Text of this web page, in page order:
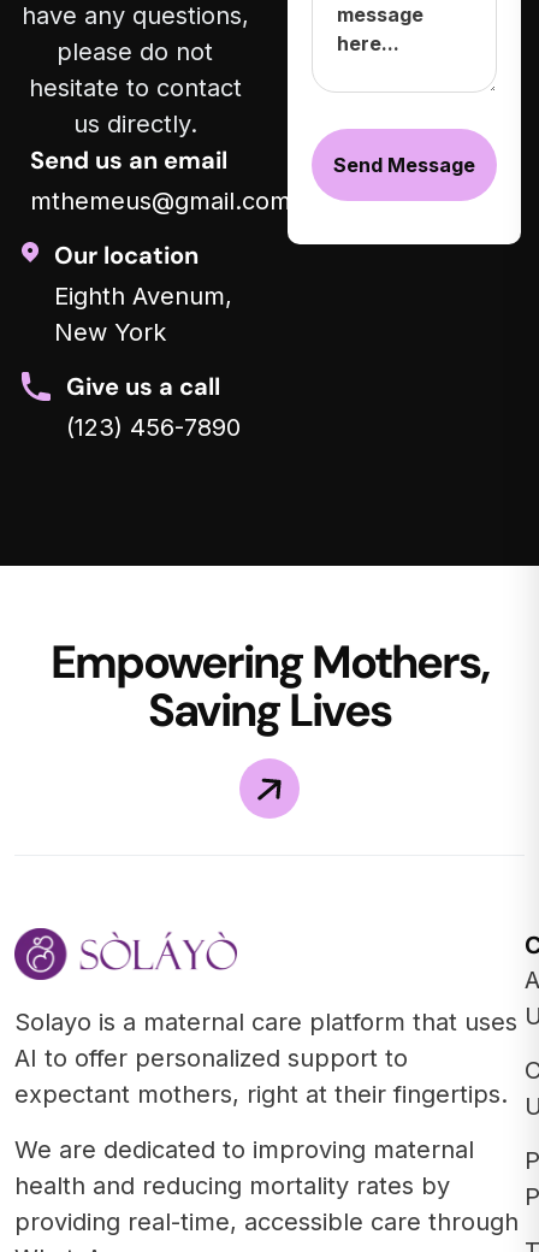
have any questions,
please do not
hesitate to contact
us directly.
Send us an email
mthemeus@gmail.com
Our location
Eighth Avenum,
New York
Give us a call
(123) 456-7890
Empowering Mothers,
Saving Lives
Solayo is a maternal care platform that uses
AI to offer personalized support to
expectant mothers, right at their fingertips.
We are dedicated to improving maternal
health and reducing mortality rates by
providing real-time, accessible care through